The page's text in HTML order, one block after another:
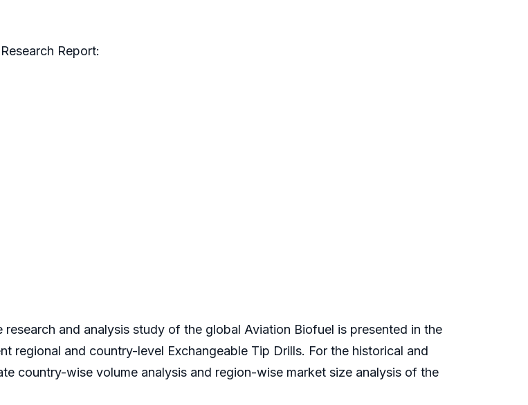
Report:
and analysis study of the global Aviation Biofuel is presented in the
regional and country-level Exchangeable Tip Drills. For the historical and
country-wise volume analysis and region-wise market size analysis of the